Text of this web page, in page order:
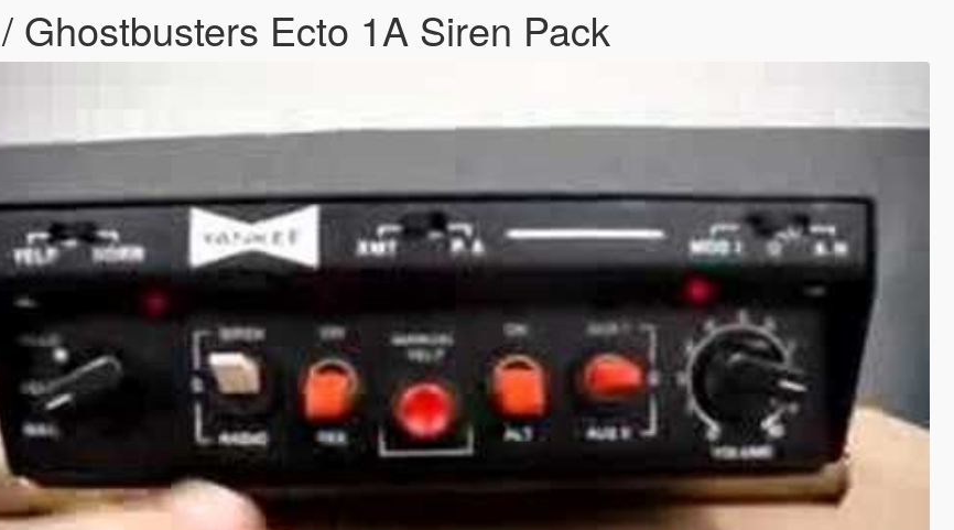
Ghostbusters Ecto 1A Siren Pack